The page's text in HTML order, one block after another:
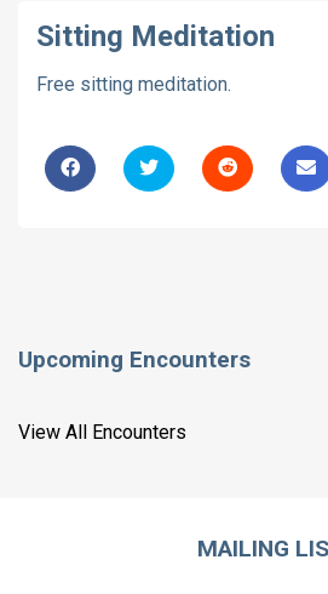
Sitting Meditation
Free sitting meditation.
Upcoming Encounters
View All Encounters
MAILING